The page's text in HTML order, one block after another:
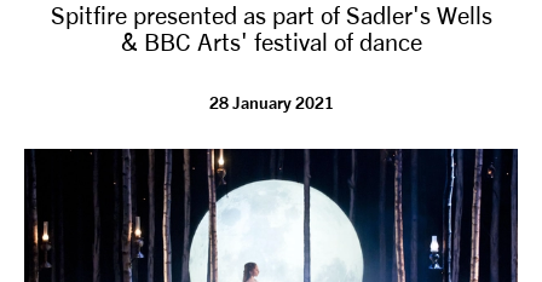
Spitfire presented as part of Sadler's Wells
& BBC Arts' festival of dance
28 January 2021